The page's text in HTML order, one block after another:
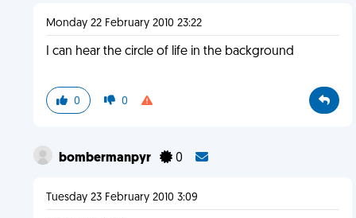
Monday 22 February 2010 23:22
I can hear the circle of life in the background
0 0
bombermanpyr 0
Tuesday 23 February 2010 3:09